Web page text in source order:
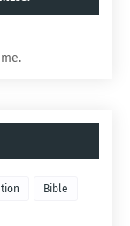
Bible